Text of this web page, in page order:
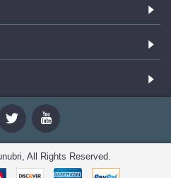
All Rights Reserved.